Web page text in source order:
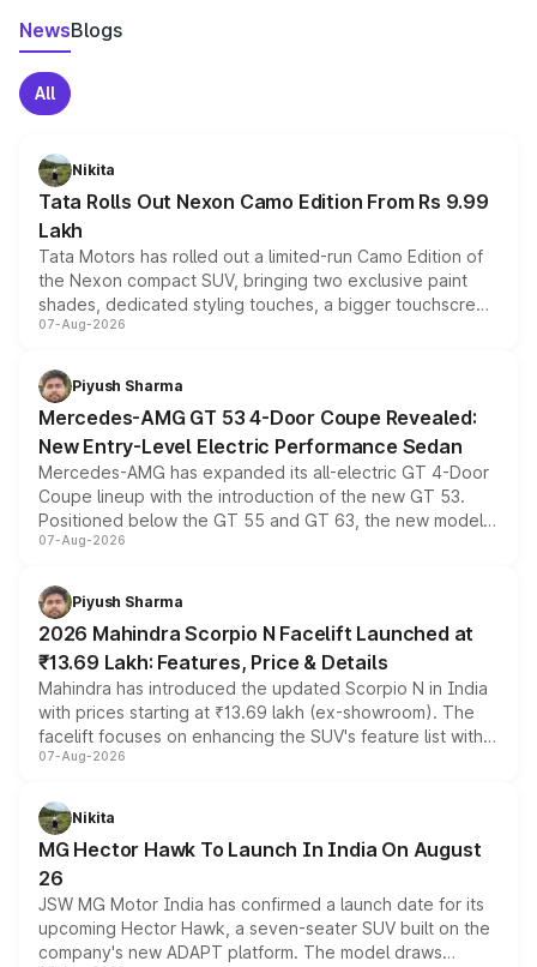
NewsBlogs
All
Nikita
Tata Rolls Out Nexon Camo Edition From Rs 9.99
Lakh
Tata Motors has rolled out a limited-run Camo Edition of
the Nexon compact SUV, bringing two exclusive paint
shades, dedicated styling touches, a bigger touchscreen
and a built-in dashcam, while keeping the existing range
choices unchanged across the model lineup for buyers.
07-Aug-2026
Piyush Sharma
Mercedes-AMG GT 53 4-Door Coupe Revealed:
New Entry-Level Electric Performance Sedan
Mercedes-AMG has expanded its all-electric GT 4-Door
Coupe lineup with the introduction of the new GT 53.
Positioned below the GT 55 and GT 63, the new model
combines dual-motor all-wheel drive, a high-performance
more accessible entry point into the brand's latest
electric performance sedan range.
07-Aug-2026
Piyush Sharma
2026 Mahindra Scorpio N Facelift Launched at
₹13.69 Lakh: Features, Price & Details
Mahindra has introduced the updated Scorpio N in India
with prices starting at ₹13.69 lakh (ex-showroom). The
facelift focuses on enhancing the SUV's feature list with a
panoramic sunroof, larger digital displays, Level 2 ADAS
petrol and diesel engine options without any mechanical
changes.
07-Aug-2026
Nikita
MG Hector Hawk To Launch In India On August
26
JSW MG Motor India has confirmed a launch date for its
upcoming Hector Hawk, a seven-seater SUV built on the
company's new ADAPT platform. The model draws